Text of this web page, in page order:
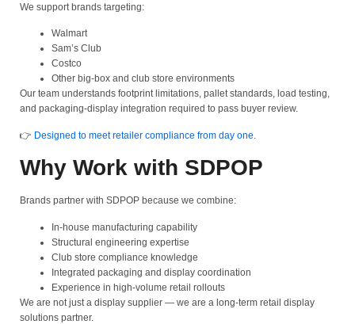
We support brands targeting:
Walmart
Sam’s Club
Costco
Other big-box and club store environments
Our team understands footprint limitations, pallet standards, load testing,
and packaging-display integration required to pass buyer review.
👉 Designed to meet retailer compliance from day one.
Why Work with SDPOP
Brands partner with SDPOP because we combine:
In-house manufacturing capability
Structural engineering expertise
Club store compliance knowledge
Integrated packaging and display coordination
Experience in high-volume retail rollouts
We are not just a display supplier — we are a long-term retail display
solutions partner.